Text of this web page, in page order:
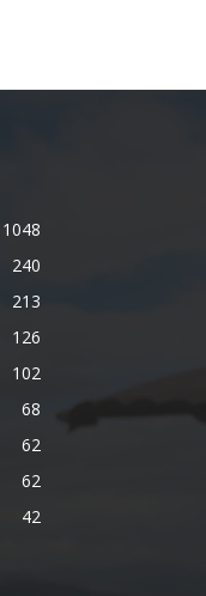
1048
240
213
126
102
68
62
62
42